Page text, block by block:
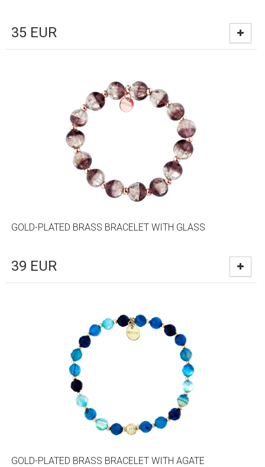
35 EUR
GOLD-PLATED BRASS BRACELET WITH GLASS
39 EUR
GOLD-PLATED BRASS BRACELET WITH AGATE